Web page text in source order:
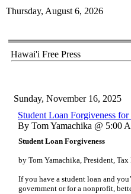
Thursday, August 6, 2026
Hawai'i Free Press
Sunday, November 16, 2025
Student Loan Forgiveness
By Tom Yamachika @ 5:00
Student Loan Forgiveness
by Tom Yamachika, President,
If you have a student loan and
government or for a nonprofit,